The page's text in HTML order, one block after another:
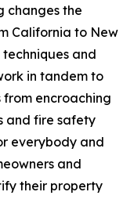
changes the
California to New
techniques and
in tandem to
encroaching
and fire safety
everybody and
and
their property